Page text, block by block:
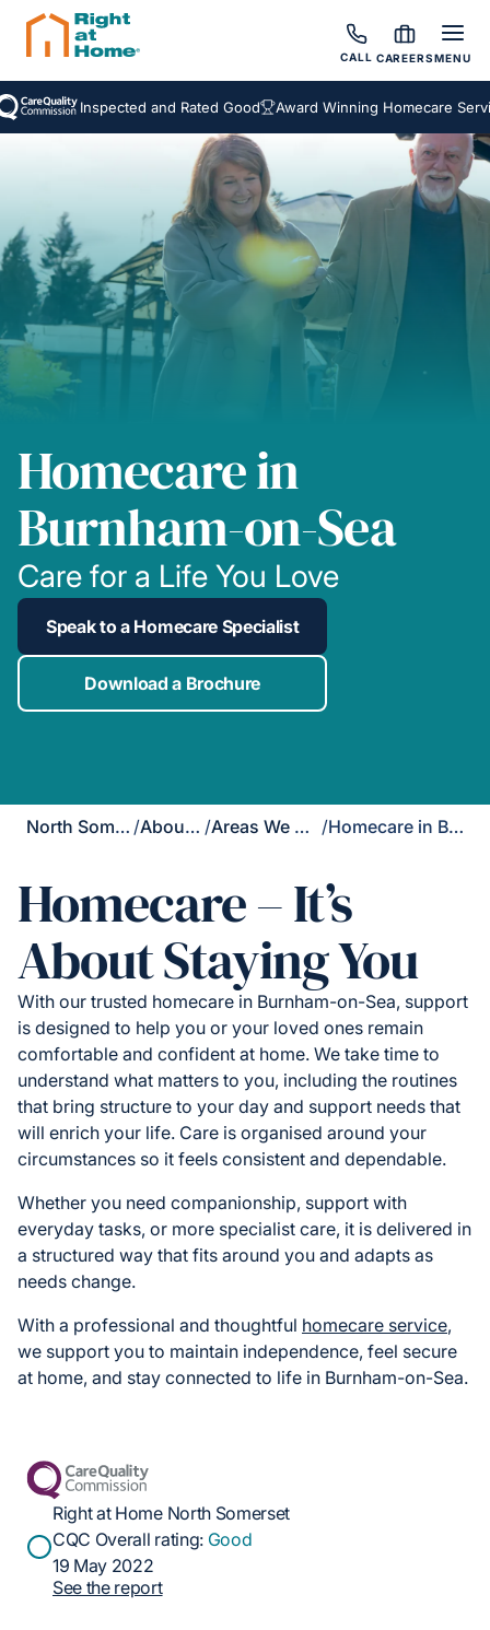
CALL CAREERSMENU
Inspected and Rated Good Award Winning Homecare Services
Homecare in
Burnham-on-Sea
Care for a Life You Love
Speak to a Homecare Specialist
Download a Brochure
North Somerset / About Us / Areas We Cover / Homecare in Burnham-on-Sea
Homecare – It’s
About Staying You
With our trusted homecare in Burnham-on-Sea, support
is designed to help you or your loved ones remain
comfortable and confident at home. We take time to
understand what matters to you, including the routines
that bring structure to your day and support needs that
will enrich your life. Care is organised around your
circumstances so it feels consistent and dependable.
Whether you need companionship, support with
everyday tasks, or more specialist care, it is delivered in
a structured way that fits around you and adapts as
needs change.
With a professional and thoughtful homecare service,
we support you to maintain independence, feel secure
at home, and stay connected to life in Burnham-on-Sea.
Right at Home North Somerset
CQC Overall rating: Good
19 May 2022
See the report